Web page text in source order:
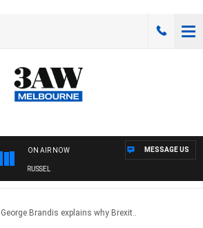
ON AIR NOW
AND RUSSEL
MESSAGE US
George Brandis explains why Brexit..